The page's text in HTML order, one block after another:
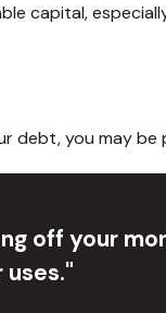
capital,
debt, you may
off your